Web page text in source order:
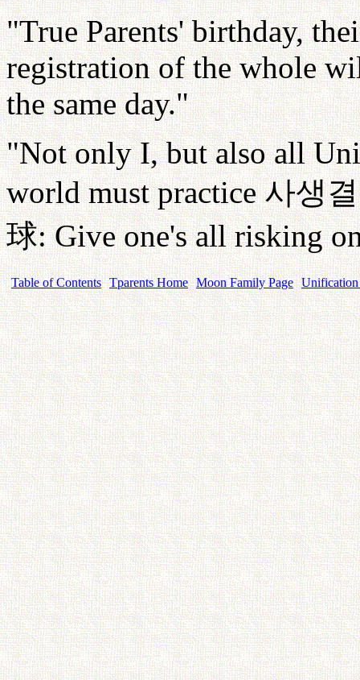
"True Parents' birthday,
registration of the whole
the same day."
"Not only I, but also all
world must practice사생
球: Give one's all risking
Table of Contents Tparents Home Moon Family Page